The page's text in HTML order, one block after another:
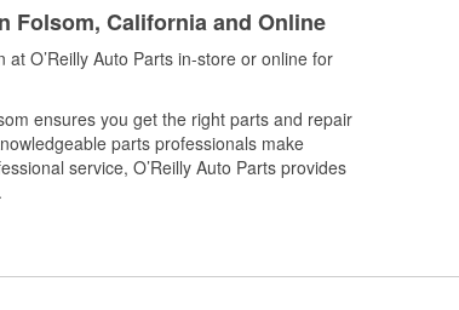
Folsom, California and Online
O’Reilly Auto Parts in-store or online for
ensures you get the right parts and repair
parts professionals make
service, O’Reilly Auto Parts provides